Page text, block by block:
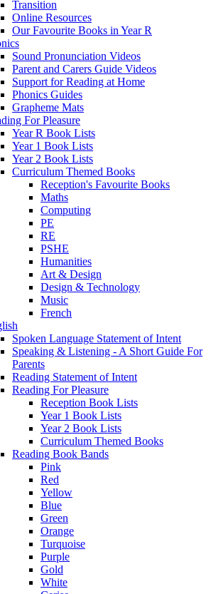
Transition
Online Resources
Our Favourite Books in Year R
Sound Pronunciation Videos
Parent and Carers Guide Videos
Support for Reading at Home
Phonics Guides
Grapheme Mats
For Pleasure
Year R Book Lists
Year 1 Book Lists
Year 2 Book Lists
Curriculum Themed Books
Reception's Favourite Books
Maths
Computing
PE
RE
PSHE
Humanities
Art & Design
Design & Technology
Music
French
Spoken Language Statement of Intent
Speaking & Listening - A Short Guide For
Parents
Reading Statement of Intent
Reading For Pleasure
Reception Book Lists
Year 1 Book Lists
Year 2 Book Lists
Curriculum Themed Books
Reading Book Bands
Pink
Red
Yellow
Blue
Green
Orange
Turquoise
Purple
Gold
White